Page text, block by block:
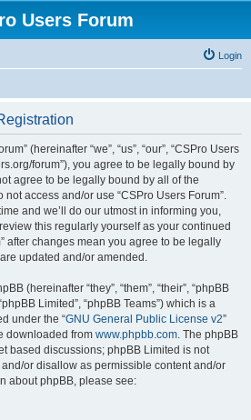
Users Forum
Login
(hereinafter “we”, “us”, “our”, “CSPro Users
forum”), you agree to be legally bound by
agree to be legally bound by all of the
access and/or use “CSPro Users Forum”.
and we’ll do our utmost in informing you,
this regularly yourself as your continued
after changes mean you agree to be legally
updated and/or amended.
(hereinafter “they”, “them”, “their”, “phpBB
Limited”, “phpBB Teams”) which is a
under the “GNU General Public License v2”
downloaded from www.phpbb.com. The phpBB
based discussions; phpBB Limited is not
or disallow as permissible content and/or
about phpBB, please see: